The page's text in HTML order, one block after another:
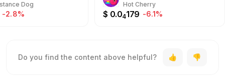
Dog
-2.8%
Hot Cherry
$ 0.04179 -6.1%
Do you find the content above helpful?